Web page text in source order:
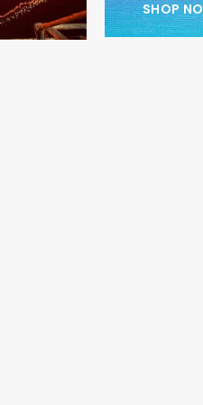
SHOP